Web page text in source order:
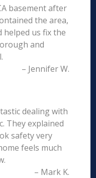
basement after
the area,
helped us fix the
and
– Jennifer W.
dealing with
They explained
safety very
feels much
– Mark K.